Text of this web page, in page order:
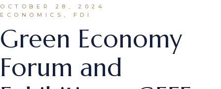
OCTOBER 28, 2024
ECONOMICS, FDI
Green Economy
Forum and